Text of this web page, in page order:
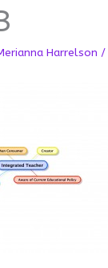
Harrelson /